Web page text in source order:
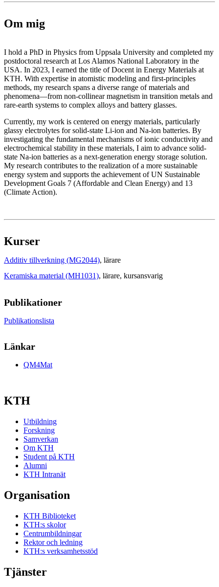
Om mig
I hold a PhD in Physics from Uppsala University and completed my
postdoctoral research at Los Alamos National Laboratory in the
USA. In 2023, I earned the title of Docent in Energy Materials at
KTH. With expertise in atomistic modeling and first-principles
methods, my research spans a diverse range of materials and
phenomena—from non-collinear magnetism in transition metals and
rare-earth systems to complex alloys and battery glasses.
Currently, my work is centered on energy materials, particularly
glassy electrolytes for solid-state Li-ion and Na-ion batteries. By
investigating the fundamental mechanisms of ionic conductivity and
electrochemical stability in these materials, I aim to advance solid-
state Na-ion batteries as a next-generation energy storage solution.
My research contributes to the realization of a more sustainable
energy system and supports the achievement of UN Sustainable
Development Goals 7 (Affordable and Clean Energy) and 13
(Climate Action).
Kurser
Additiv tillverkning (MG2044), lärare
Keramiska material (MH1031), lärare, kursansvarig
Publikationer
Publikationslista
Länkar
QM4Mat
KTH
Utbildning
Forskning
Samverkan
Om KTH
Student på KTH
Alumni
KTH Intranät
Organisation
KTH Biblioteket
KTH:s skolor
Centrumbildningar
Rektor och ledning
KTH:s verksamhetsstöd
Tjänster